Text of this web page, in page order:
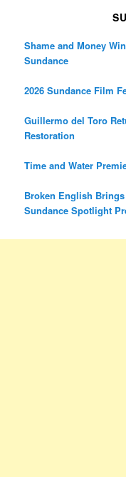
Shame and Money
Sundance
2026 Sundance Film
Guillermo del Toro
Restoration
Time and Water
Broken English
Sundance Spotlight